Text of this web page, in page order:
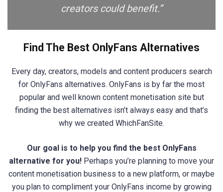
creators could benefit.”
Find The Best OnlyFans Alternatives
Every day, creators, models and content producers search
for OnlyFans alternatives. OnlyFans is by far the most
popular and well known content monetisation site but
finding the best alternatives isn’t always easy and that’s
why we created WhichFanSite.
Our goal is to help you find the best OnlyFans
alternative for you! Perhaps you’re planning to move your
content monetisation business to a new platform, or maybe
you plan to compliment your OnlyFans income by growing